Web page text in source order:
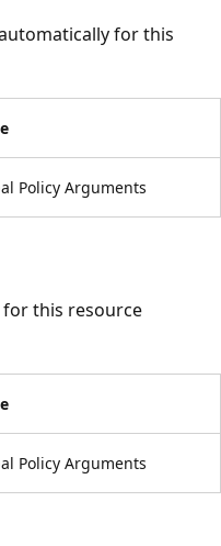
for this
Policy Arguments
for this resource
Policy Arguments